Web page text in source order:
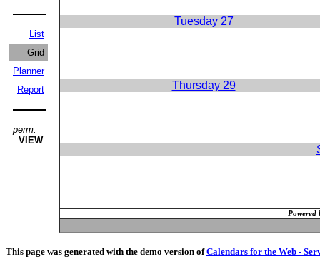
List
Grid
Planner
Report
perm:
VIEW
Tuesday 27
Thursday 29
Powered
This page was generated with the demo version ofCalendars for the Web -